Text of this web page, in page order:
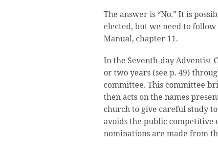
The answer is “No.” It is
elected, but we need to
Manual, chapter 11.
In the Seventh-day Adventist
or two years (see p. 49)
committee. This committee
then acts on the names
church to give careful study
avoids the public competitive
nominations are made from